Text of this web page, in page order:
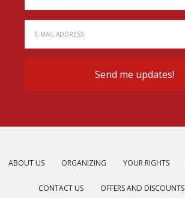
ABOUT US ORGANIZING YOUR RIGHTS
CONTACT US OFFERS AND DISCOUNTS